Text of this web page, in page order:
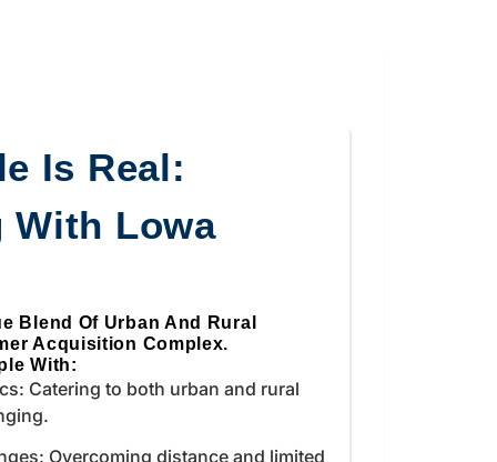
Is Real:
With Lowa
Blend Of Urban And Rural
Acquisition Complex.
With:
Catering to both urban and rural
Overcoming distance and limited